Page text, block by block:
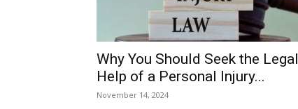
Why You Should Seek the Legal
Help of a Personal Injury...
November 14, 2024